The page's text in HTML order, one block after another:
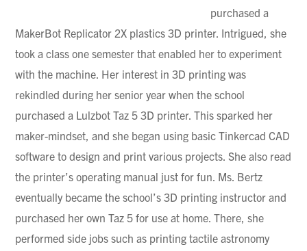
purchased a
MakerBot Replicator 2X plastics 3D printer. Intrigued, she
took a class one semester that enabled her to experiment
with the machine. Her interest in 3D printing was
rekindled during her senior year when the school
purchased a Lulzbot Taz 5 3D printer. This sparked her
maker-mindset, and she began using basic Tinkercad CAD
software to design and print various projects. She also read
the printer’s operating manual just for fun. Ms. Bertz
eventually became the school’s 3D printing instructor and
purchased her own Taz 5 for use at home. There, she
performed side jobs such as printing tactile astronomy